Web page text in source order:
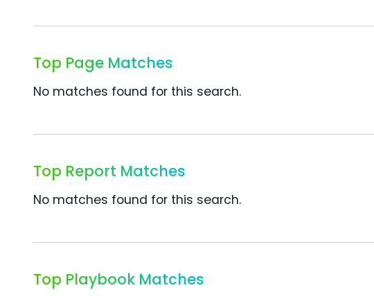
Top Page Matches
No matches found for this search.
Top Report Matches
No matches found for this search.
Top Playbook Matches